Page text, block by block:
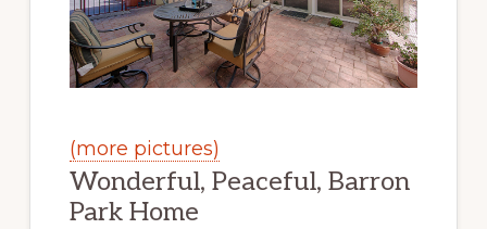
(more pictures)
Wonderful, Peaceful, Barron
Park Home